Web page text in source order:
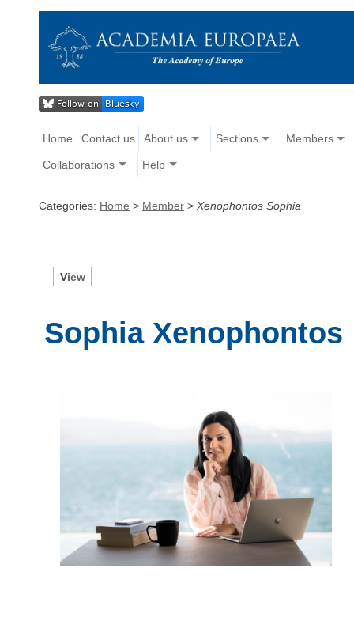
Home Contact us About us Sections Members
Collaborations Help
Categories: Home > Member > Xenophontos Sophia
View
Sophia Xenophontos